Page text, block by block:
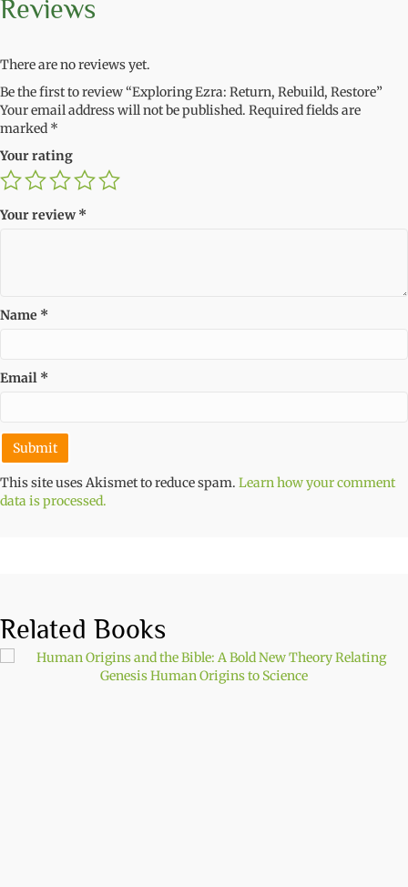
Reviews
There are no reviews yet.
Be the first to review “Exploring Ezra: Return, Rebuild, Restore”
Your email address will not be published. Required fields are
marked *
Your rating
Your review*
Name *
Email *
This site uses Akismet to reduce spam. Learn how your comment
data is processed.
Related Books